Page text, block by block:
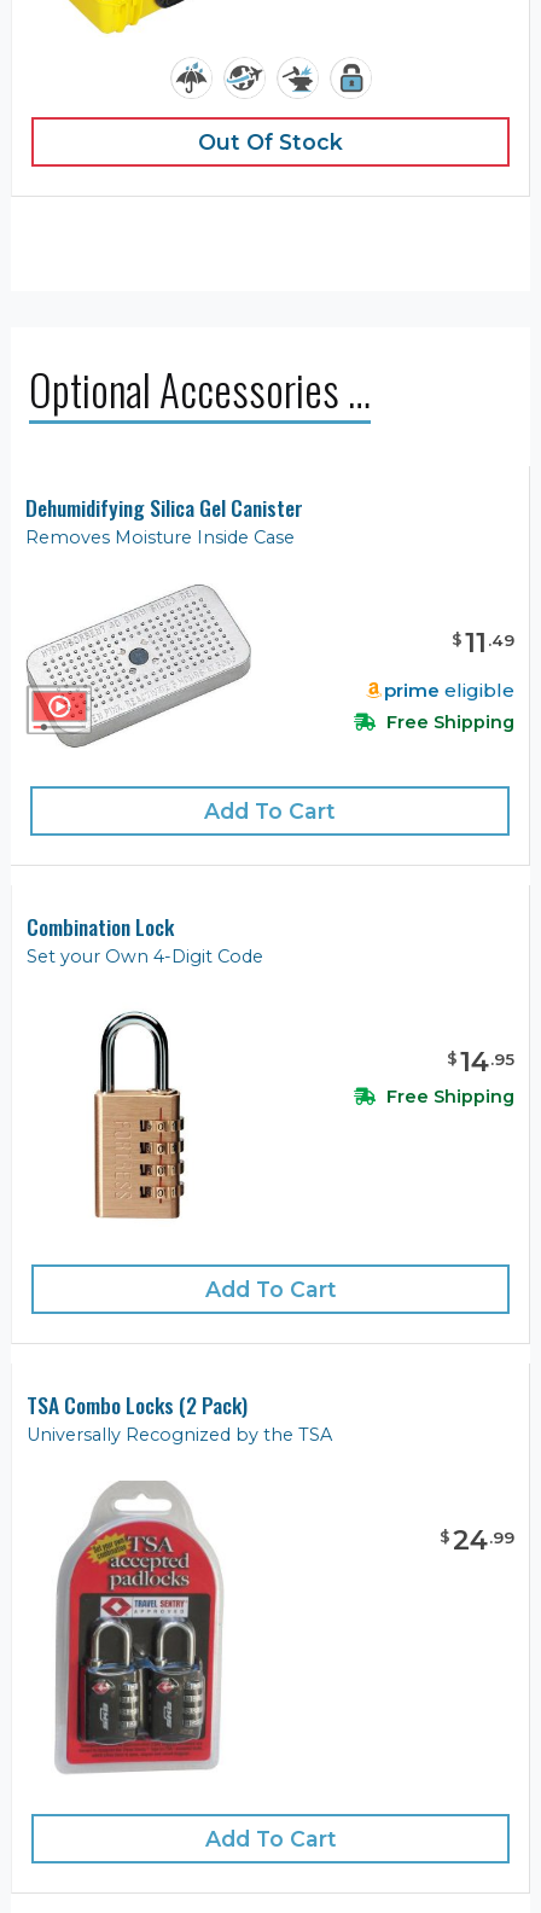
Out Of Stock
Optional Accessories …
Dehumidifying Silica Gel Canister
Removes Moisture Inside Case
$11 .49
prime eligible
Free Shipping
Add To Cart
Combination Lock
Set your Own 4-Digit Code
$14.95
Free Shipping
Add To Cart
TSA Combo Locks (2 Pack)
Universally Recognized by the TSA
$24.99
Add To Cart